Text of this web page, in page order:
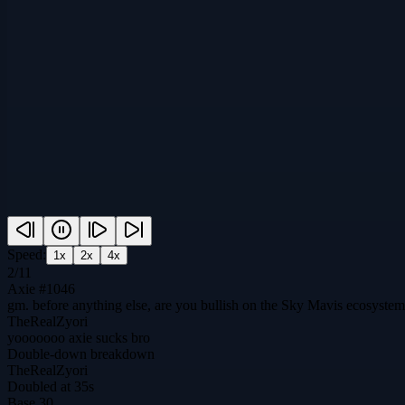
Speed: 1x 2x 4x
2/ 11
Axie #1046
gm. before anything else, are you bullish on the Sky Mavis
TheRealZyori
yooooooo axie sucks bro
Double-down breakdown
TheRealZyori
Doubled at 35s